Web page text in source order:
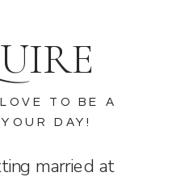
married at
TO BE A
DAY!